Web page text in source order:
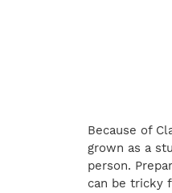
Because of
grown as a
person.
can be tricky